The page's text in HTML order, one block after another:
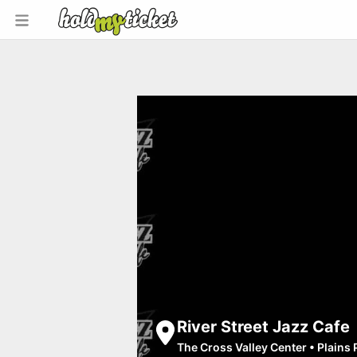
River Street Jazz Cafe
The Cross Valley Center • Plains